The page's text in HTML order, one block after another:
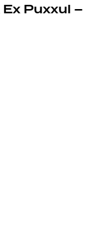
Puxxul –